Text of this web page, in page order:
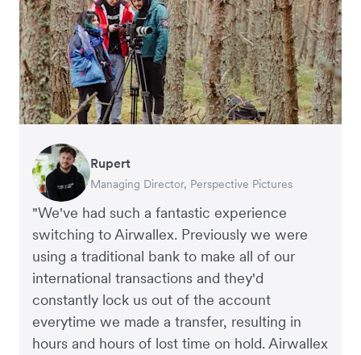
"We've had such a fantastic experience
switching to Airwallex. Previously we were
using a traditional bank to make all of our
international transactions and they'd
constantly lock us out of the account
everytime we made a transfer, resulting in
hours and hours of lost time on hold. Airwallex
Rupert
Managing Director, Perspective Pictures
Francois Schramek
Co-Founder, Dropterra
Murray Kester
CEO, Cosmetics Now
Gauri Nanda
CEO, Clocky